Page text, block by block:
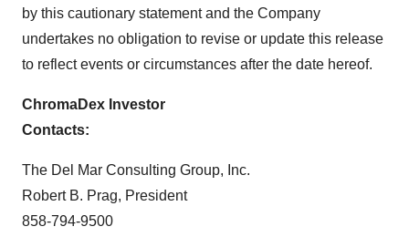
by this cautionary statement and the Company
undertakes no obligation to revise or update this release
to reflect events or circumstances after the date hereof.
ChromaDex Investor
Contacts:
The Del Mar Consulting Group, Inc.
Robert B. Prag, President
858-794-9500